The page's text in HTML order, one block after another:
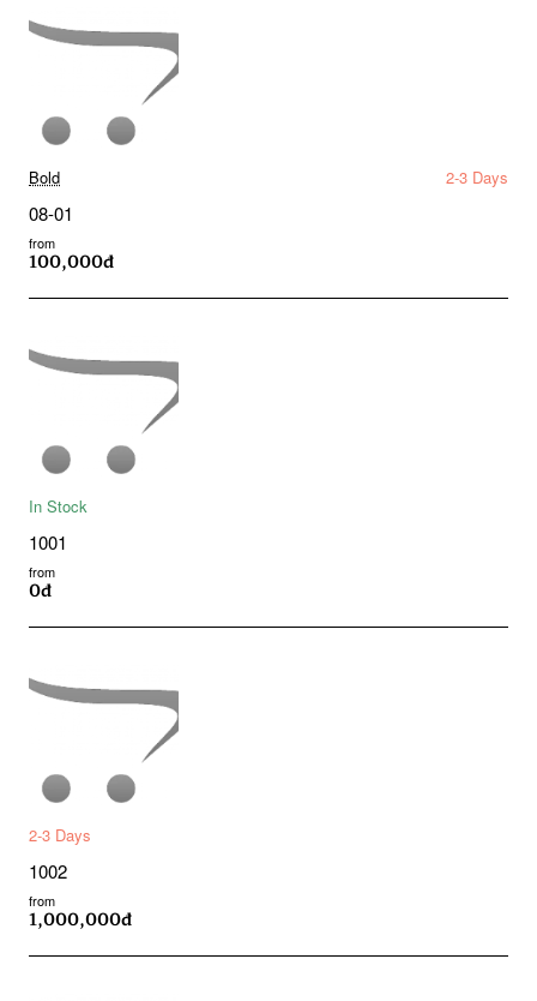
Bold 2-3 Days
08-01
from
100,000đ
In Stock
1001
from
0đ
2-3 Days
1002
from
1,000,000đ